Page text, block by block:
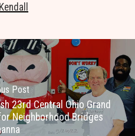
Post
23rd Central Ohio Grand
Neighborhood Bridges